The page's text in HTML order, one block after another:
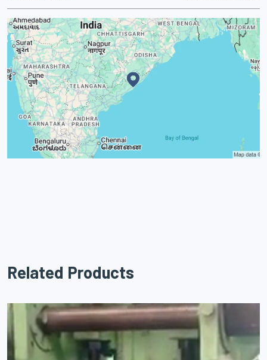
Height - 9 CM, 9.8 CM, 11.1 CM and 12.3 CM
Capacity - 1800 ML, 2200 ML, 3300 ML and 4500 ML
Weight - 634 GM, 678 GM, 1000 GM and 1070 GM
Related Products